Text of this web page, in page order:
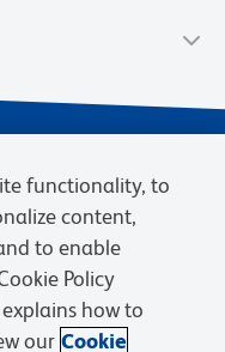
Sale
Cookies Settings
functionality, to
content,
to enable
Policy
how to
our Cookie